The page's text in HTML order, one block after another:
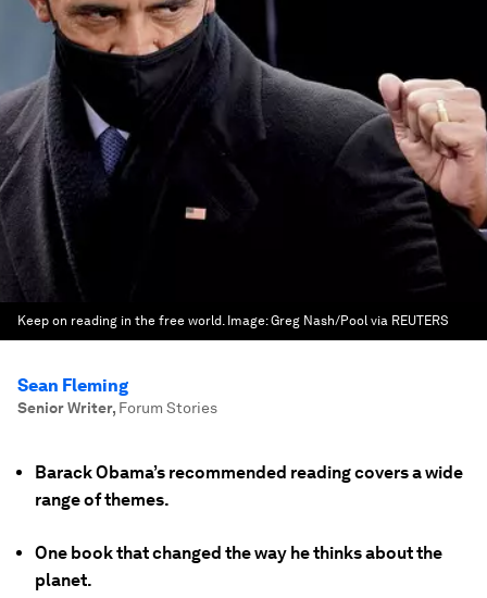
Keep on reading in the free world. Image:Greg Nash/Pool via REUTERS
Sean Fleming
Senior Writer, Forum Stories
Barack Obama’s recommended reading covers a wide
range of themes.
One book that changed the way he thinks about the
planet.